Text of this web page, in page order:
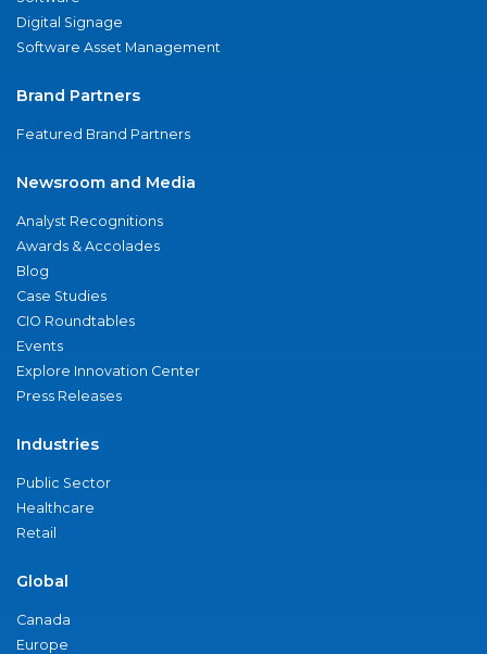
Digital Signage
Software Asset Management
Brand Partners
Featured Brand Partners
Newsroom and Media
Analyst Recognitions
Awards & Accolades
Blog
Case Studies
CIO Roundtables
Events
Explore Innovation Center
Press Releases
Industries
Public Sector
Healthcare
Retail
Global
Canada
Europe